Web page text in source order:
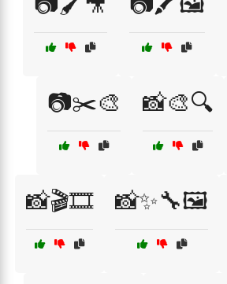
📷✂️🎨 📸🎨🔍
📸🎬🎞️ 📸✨🔧🖼️